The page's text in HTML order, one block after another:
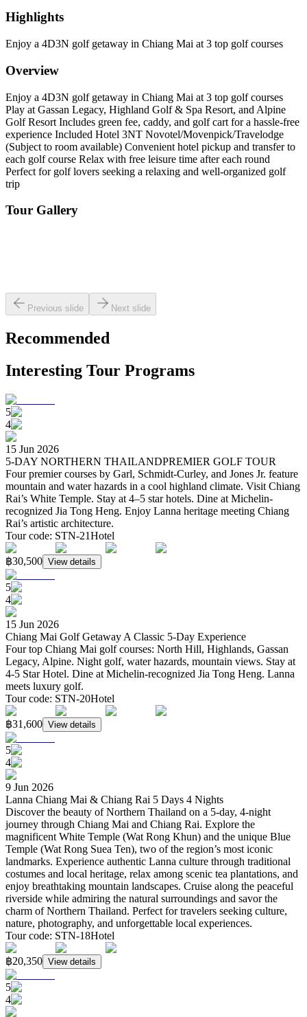
Highlights
Enjoy a 4D3N golf getaway in Chiang Mai at 3 top golf courses
Overview
Enjoy a 4D3N golf getaway in Chiang Mai at 3 top golf courses
Play at Gassan Legacy, Highland Golf & Spa Resort, and Alpine
Golf Resort Includes green fee, caddy, and golf cart for a hassle-free
experience Included Hotel 3NT Novotel/Movenpick/Travelodge
(Subject to room available) Convenient hotel pickup and transfer to
each golf course Relax with free leisure time after each round
Perfect for golf lovers seeking a relaxing and well-organized golf
trip
Tour Gallery
Previous slide Next slide
Recommended
Interesting Tour Programs
5
4
15 Jun 2026
5-DAY NORTHERN THAILANDPREMIER GOLF TOUR
Four premier courses by Garl, Schmidt-Curley, and Jones Jr. feature
mountain and water hazards in a cool highland climate. Visit Chiang
Rai’s White Temple. Stay at 4–5 star hotels. Dine at Michelin-
recognized Jia Tong Heng. Enjoy Lanna heritage meeting Chiang
Rai’s artistic architecture.
Tour code: STN-21Hotel
฿30,500 View details
5
4
15 Jun 2026
Chiang Mai Golf Getaway A Classic 5-Day Experience
Four top Chiang Mai golf courses: North Hill, Highlands, Gassan
Legacy, Alpine. Night golf, water hazards, mountain views. Stay at
4-5 Star Hotel. Dine at Michelin-recognized Jia Tong Heng. Lanna
meets luxury golf.
Tour code: STN-20Hotel
฿31,600 View details
5
4
9 Jun 2026
Lanna Chiang Mai & Chiang Rai 5 Days 4 Nights
Discover the beauty of Northern Thailand on a 5-day, 4-night
journey through Chiang Mai and Chiang Rai. Explore the
magnificent White Temple (Wat Rong Khun) and the unique Blue
Temple (Wat Rong Suea Ten), two of the region’s most iconic
landmarks. Experience authentic Lanna culture through traditional
costumes and local heritage, relax among scenic tea plantations, and
enjoy breathtaking mountain landscapes. Cruise along the peaceful
riverside while admiring the natural surroundings and savor the
charm of Northern Thailand. Perfect for travelers seeking culture,
nature, photography, and unforgettable local experiences.
Tour code: STN-18Hotel
฿20,350 View details
5
4